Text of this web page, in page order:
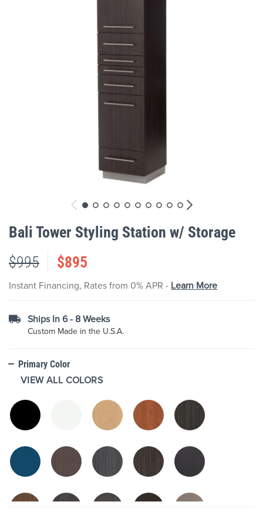
to
the
of
images
Bali Tower Styling Station w/ Storage
$995
$895
Instant Financing, Rates from 0% APR - Learn More
Ships In 6 - 8 Weeks
Custom Made in the U.S.A.
Primary Color
VIEW ALL COLORS